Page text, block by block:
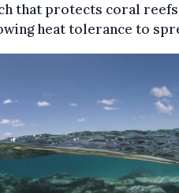
that protects coral
heat tolerance to